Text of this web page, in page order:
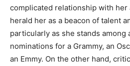
complicated relationship with
herald her as a beacon of talent
particularly as she stands among
nominations for a Grammy, an
an Emmy. On the other hand,